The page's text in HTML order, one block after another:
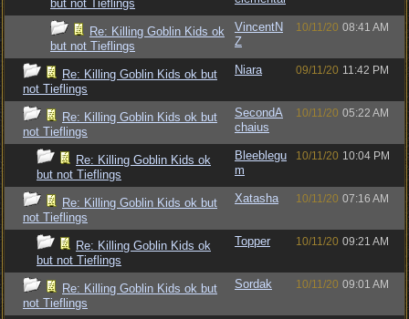
but not Tieflings
Re: Killing Goblin Kids ok
but not Tieflings
VincentN
Z
10/11/20 08:41 AM
Re: Killing Goblin Kids ok but
not Tieflings
Niara 09/11/20 11:42 PM
Re: Killing Goblin Kids ok but
not Tieflings
SecondA
chaius
10/11/20 05:22 AM
Re: Killing Goblin Kids ok
but not Tieflings
Bleeblegu
m
10/11/20 10:04 PM
Re: Killing Goblin Kids ok but
not Tieflings
Xatasha 10/11/20 07:16 AM
Re: Killing Goblin Kids ok
but not Tieflings
Topper 10/11/20 09:21 AM
Re: Killing Goblin Kids ok but
not Tieflings
Sordak 10/11/20 09:01 AM